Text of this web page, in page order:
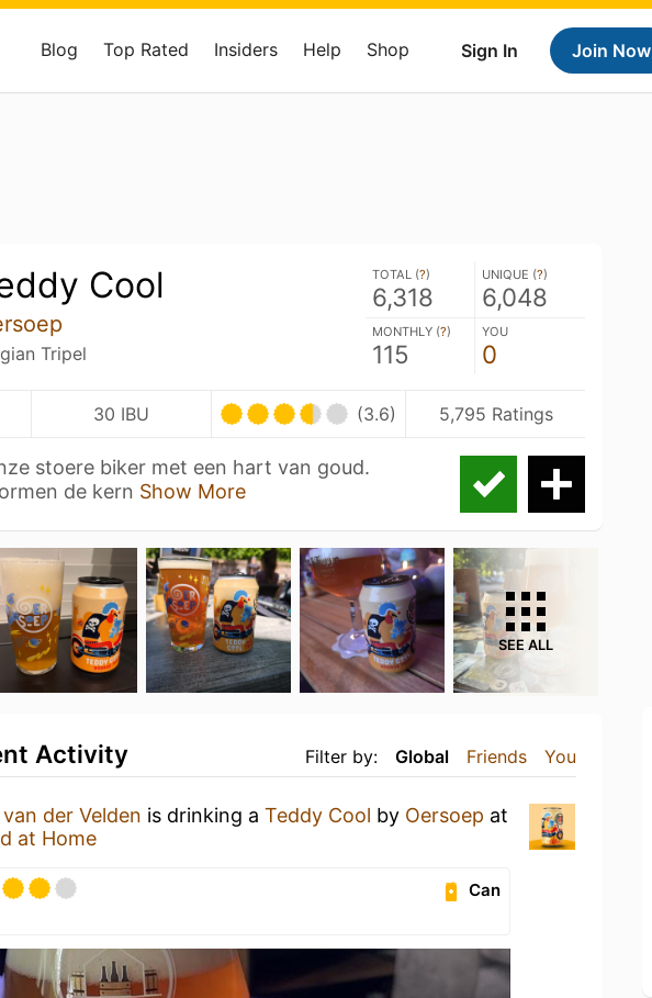
Sign In Join Now
Blog Top Rated Insiders Help Shop
Cool
Tripel
TOTAL (?)
6,318
UNIQUE (?)
6,048
MONTHLY (?)
115
YOU
0
30 IBU (3.6) 5,795 Ratings
stoere biker met een hart van goud.
de kern Show More
SEE ALL
Filter by: Global Friends You
Activity
der Velden is drinking a Teddy Cool by Oersoep at
at Home
Can